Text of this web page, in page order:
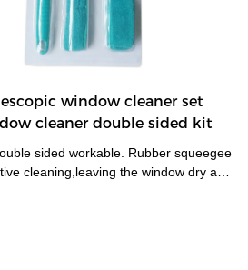
window cleaner set
cleaner double sided kit
sided workable. Rubber squeegee
cleaning,leaving the window dry and